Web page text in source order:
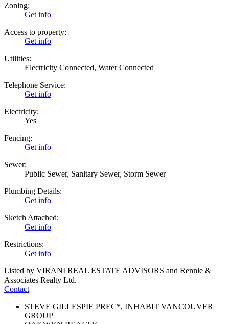
Zoning:
Get info
Access to property:
Get info
Utilities:
Electricity Connected, Water Connected
Telephone Service:
Get info
Electricity:
Yes
Fencing:
Get info
Sewer:
Public Sewer, Sanitary Sewer, Storm Sewer
Plumbing Details:
Get info
Sketch Attached:
Get info
Restrictions:
Get info
Listed by VIRANI REAL ESTATE ADVISORS and Rennie &
Associates Realty Ltd.
Contact
STEVE GILLESPIE PREC*, INHABIT VANCOUVER
GROUP